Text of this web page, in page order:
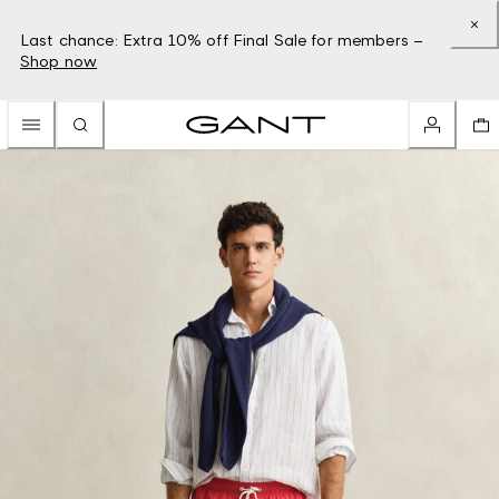
Last chance: Extra 10% off Final Sale for members –
Shop now